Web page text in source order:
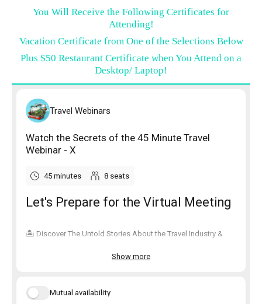
You Will Receive the Following Certificates for
Attending!
Vacation Certificate from One of the Selections Below
Plus $50 Restaurant Certificate when You Attend on a
Desktop/ Laptop!